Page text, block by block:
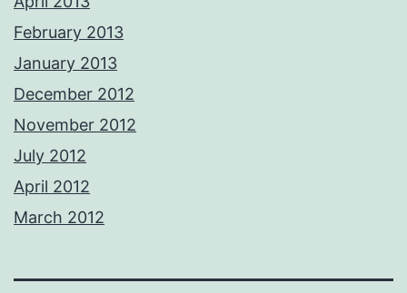
February 2013
January 2013
December 2012
November 2012
July 2012
April 2012
March 2012